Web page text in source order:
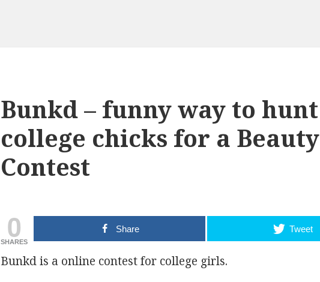
Bunkd – funny way to hunt
college chicks for a Beauty
Contest
0
SHARES
Share Tweet
Bunkd is a online contest for college girls.